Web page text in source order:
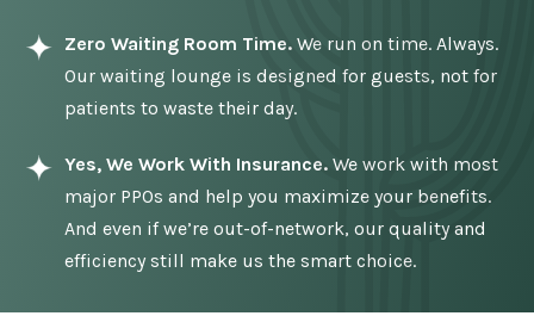
Zero Waiting Room Time. We run on time. Always.
Our waiting lounge is designed for guests, not for
patients to waste their day.
Yes, We Work With Insurance. We work with most
major PPOs and help you maximize your benefits.
And even if we’re out-of-network, our quality and
efficiency still make us the smart choice.